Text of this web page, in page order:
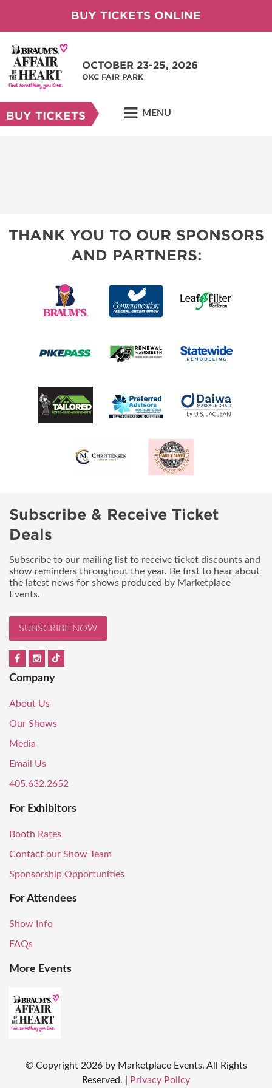
BUY TICKETS ONLINE
OCTOBER 23-25, 2026
OKC FAIR PARK
BUY TICKETS MENU
THANK YOU TO OUR SPONSORS
AND PARTNERS:
Subscribe & Receive Ticket
Deals
Subscribe to our mailing list to receive ticket discounts and
show reminders throughout the year. Be first to hear about
the latest news for shows produced by Marketplace
Events.
SUBSCRIBE NOW
Company
About Us
Our Shows
Media
Email Us
405.632.2652
For Exhibitors
Booth Rates
Contact our Show Team
Sponsorship Opportunities
For Attendees
Show Info
FAQs
More Events
© Copyright 2026 by Marketplace Events. All Rights
Reserved.
Privacy Policy